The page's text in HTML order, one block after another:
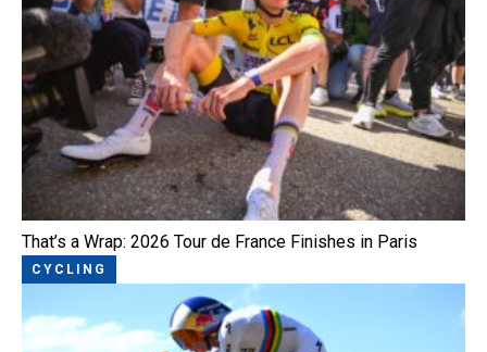
That’s a Wrap: 2026 Tour de France Finishes in Paris
CYCLING